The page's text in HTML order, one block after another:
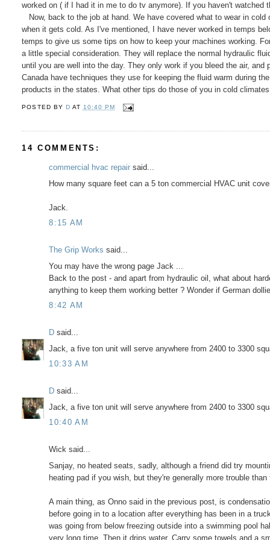
worked on ( if I had it in me to do tv anymore). If you haven't
Now, back to the job at hand. We have covered what to wear in
when it gets cold. As I've mentioned, I have never worked in temps
temps to give us some tips on how to keep your machines working.
a little special consideration. They will replace the normal hydraulic
until you are well into the day. They only work if you bleed the air,
Canada have techniques they use for keeping the fluid warm during
products in the states. What other tips do those of you in cold
POSTED BY D AT 10:40 PM
14 COMMENTS:
commercial hvac repair said...
How many square feet can a 5 ton commercial HVAC unit
Jack.
8:15 AM
The Grip Works said...
You may have the wrong page Jack ...
Back to the post - and apart from hydraulic oil, what about
anything to keep them working better ? Wonder if German
8:42 AM
D said...
Jack, a five ton unit will serve anywhere from 2400 to 3300
10:33 AM
D said...
Jack, a five ton unit will serve anywhere from 2400 to 3300
10:40 AM
Wick said...
Sanjay, no heated seats, sadly, although a friend did try
heating pad if you wish, but they're generally more trouble than
A main thing, as Onno said in the previous post, is
before going in to a location after everything has been in a
was going from below freezing outside into a swimming pool
very long time. Then it drips water. Carry some towels and a